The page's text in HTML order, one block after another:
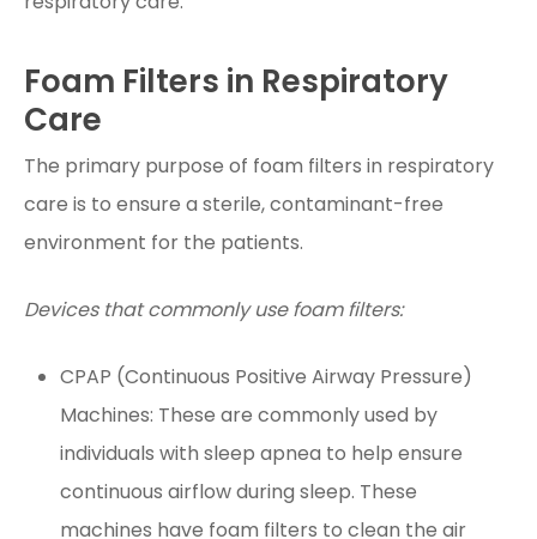
Foam Filters in Respiratory
Care
The primary purpose of foam filters in respiratory
care is to ensure a sterile, contaminant-free
environment for the patients.
Devices that commonly use foam filters:
CPAP (Continuous Positive Airway Pressure)
Machines: These are commonly used by
individuals with sleep apnea to help ensure
continuous airflow during sleep. These
machines have foam filters to clean the air